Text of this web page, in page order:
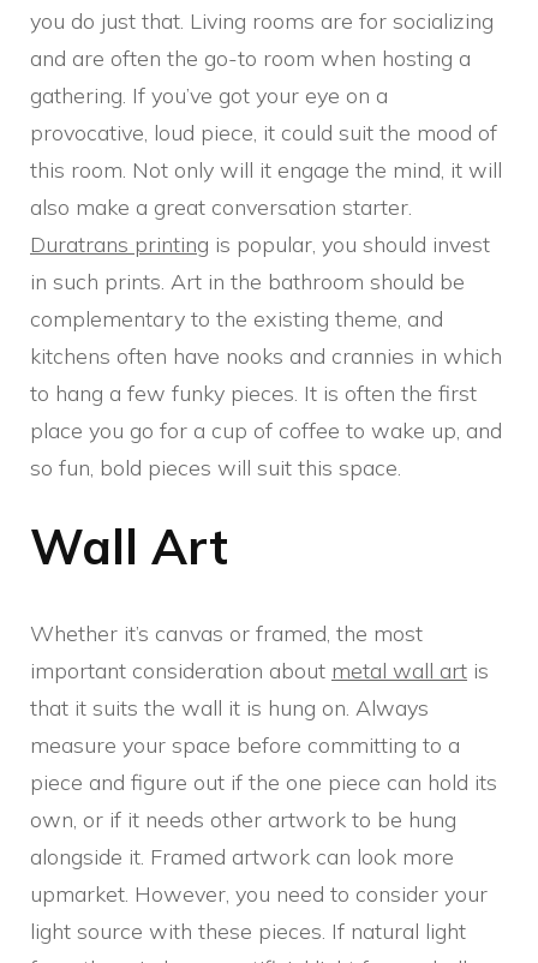
you do just that. Living rooms are for socializing
and are often the go-to room when hosting a
gathering. If you’ve got your eye on a
provocative, loud piece, it could suit the mood of
this room. Not only will it engage the mind, it will
also make a great conversation starter.
Duratrans printing is popular, you should invest
in such prints. Art in the bathroom should be
complementary to the existing theme, and
kitchens often have nooks and crannies in which
to hang a few funky pieces. It is often the first
place you go for a cup of coffee to wake up, and
so fun, bold pieces will suit this space.
Wall Art
Whether it’s canvas or framed, the most
important consideration about metal wall art is
that it suits the wall it is hung on. Always
measure your space before committing to a
piece and figure out if the one piece can hold its
own, or if it needs other artwork to be hung
alongside it. Framed artwork can look more
upmarket. However, you need to consider your
light source with these pieces. If natural light